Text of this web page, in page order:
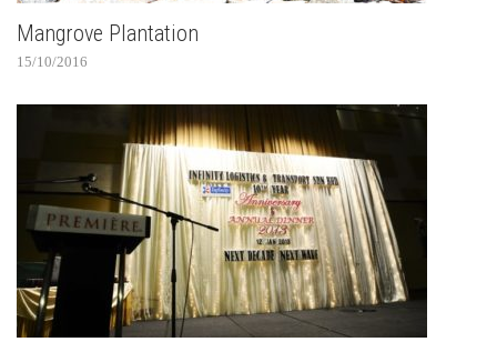
Mangrove Plantation
15/10/2016